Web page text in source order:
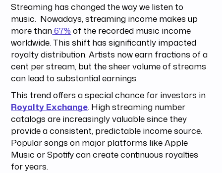
Streaming has changed the way we listen to
music. Nowadays, streaming income makes up
more than67% of the recorded music income
worldwide. This shift has significantly impacted
royalty distribution. Artists now earn fractions of a
cent per stream, but the sheer volume of streams
can lead to substantial earnings.
This trend offers a special chance for investors in
Royalty Exchange. High streaming number
catalogs are increasingly valuable since they
provide a consistent, predictable income source.
Popular songs on major platforms like Apple
Music or Spotify can create continuous royalties
for years.